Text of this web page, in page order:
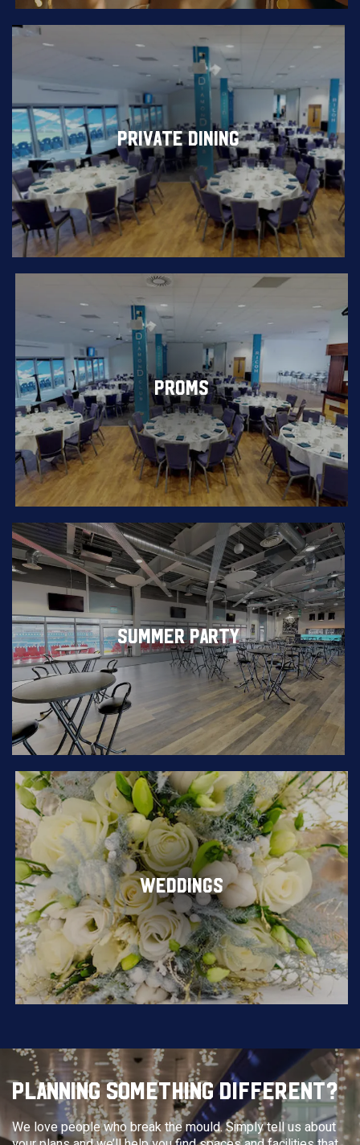
PRIVATE DINING
PROMS
SUMMER PARTY
WEDDINGS
PLANNING SOMETHING DIFFERENT?
We love people who break the mould. Simply tell us about